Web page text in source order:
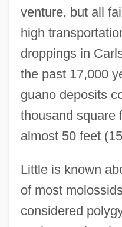
venture, but all
high
droppings in
the past 17,000
guano deposits
thousand square
almost 50 feet
Little is known
of most
considered